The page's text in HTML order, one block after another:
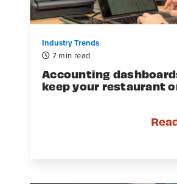
Industry Trends
7 min read
Accounting
keep your restaurant